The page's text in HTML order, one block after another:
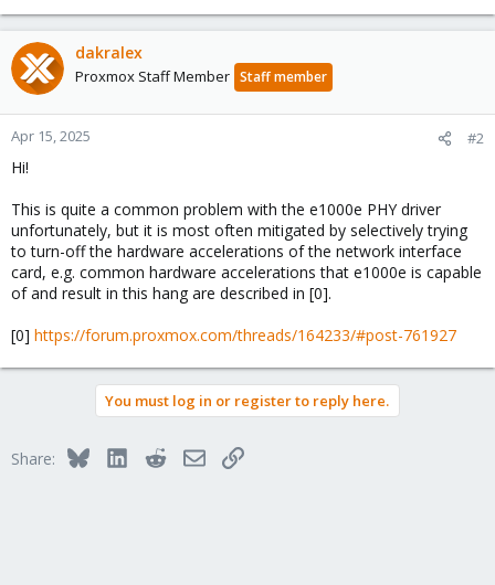
dakralex
Proxmox Staff Member Staff member
Apr 15, 2025 #2
Hi!
This is quite a common problem with the e1000e PHY driver
unfortunately, but it is most often mitigated by selectively trying
to turn-off the hardware accelerations of the network interface
card, e.g. common hardware accelerations that e1000e is capable
of and result in this hang are described in [0].
[0] https://forum.proxmox.com/threads/164233/#post-761927
You must log in or register to reply here.
Share: BlueskyLinkedInRedditEmailLink